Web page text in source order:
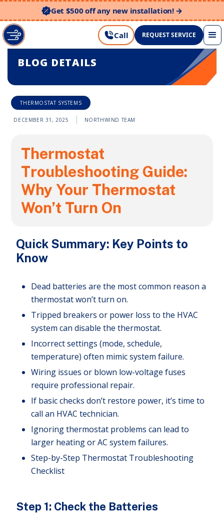
Get $500 off any new installation! →
Call REQUEST SERVICE
BLOG DETAILS
THERMOSTAT SYSTEMS
DECEMBER 31, 2025 NORTHWIND TEAM
Thermostat
Troubleshooting Guide:
Why Your Thermostat
Won’t Turn On
Quick Summary: Key Points to
Know
Dead batteries are the most common reason a
thermostat won’t turn on.
Tripped breakers or power loss to the HVAC
system can disable the thermostat.
Incorrect settings (mode, schedule,
temperature) often mimic system failure.
Wiring issues or blown low-voltage fuses
require professional repair.
If basic checks don’t restore power, it’s time to
call an HVAC technician.
Ignoring thermostat problems can lead to
larger heating or AC system failures.
Step-by-Step Thermostat Troubleshooting
Checklist
Step 1: Check the Batteries